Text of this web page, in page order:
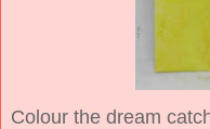
Colour the dream